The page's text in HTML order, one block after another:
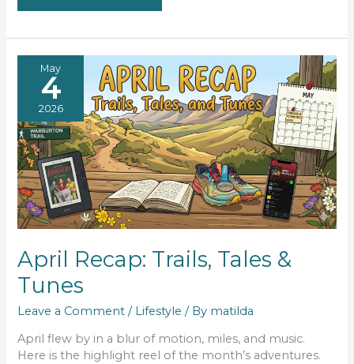
May
4
2026
April Recap: Trails, Tales &
Tunes
Leave a Comment / Lifestyle / By matilda
April flew by in a blur of motion, miles, and music.
Here is the highlight reel of the month’s adventures.